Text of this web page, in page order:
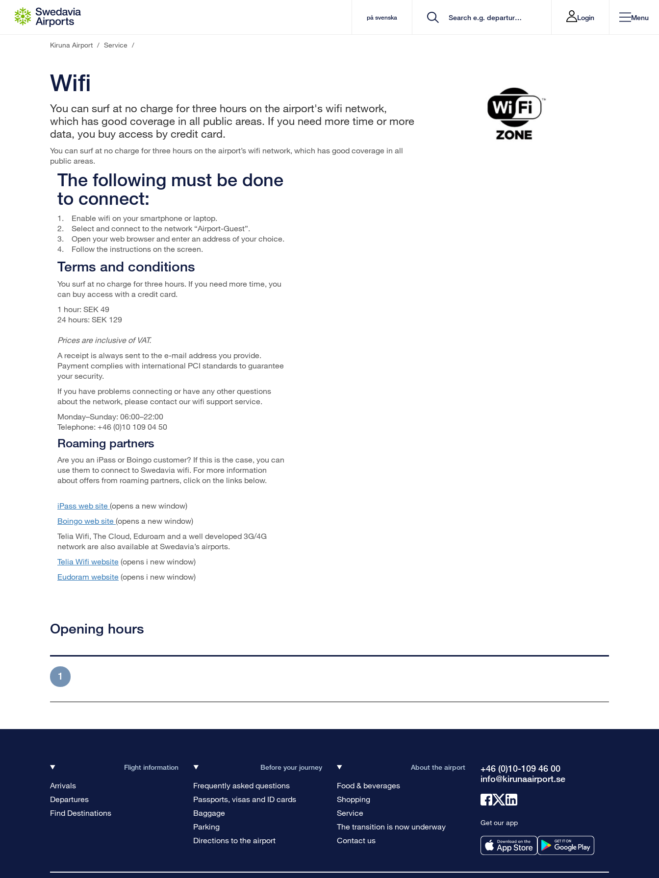
Go to content
på svenska Login Menu
Kiruna Airport / Service /
Wifi
You can surf at no charge for three hours on the airport's wifi network,
which has good coverage in all public areas. If you need more time or more
data, you buy access by credit card.
You can surf at no charge for three hours on the airport’s wifi network, which has good coverage in all
public areas.
The following must be done
to connect:
1. Enable wifi on your smartphone or laptop.
2. Select and connect to the network “Airport-Guest”.
3. Open your web browser and enter an address of your choice.
4. Follow the instructions on the screen.
Terms and conditions
You surf at no charge for three hours. If you need more time, you
can buy access with a credit card.
1 hour: SEK 49
24 hours: SEK 129
Prices are inclusive of VAT.
A receipt is always sent to the e-mail address you provide.
Payment complies with international PCI standards to guarantee
your security.
If you have problems connecting or have any other questions
about the network, please contact our wifi support service.
Monday–Sunday: 06:00–22:00
Telephone: +46 (0)10 109 04 50
Roaming partners
Are you an iPass or Boingo customer? If this is the case, you can
use them to connect to Swedavia wifi. For more information
about offers from roaming partners, click on the links below.
iPass web site (opens a new window)
Boingo web site (opens a new window)
Telia Wifi, The Cloud, Eduroam and a well developed 3G/4G
network are also available at Swedavia’s airports.
Telia Wifi website (opens i new window)
Eudoram website (opens i new window)
Opening hours
1
Flight information
Arrivals
Departures
Find Destinations
Before your journey
Frequently asked questions
Passports, visas and ID cards
Baggage
Parking
Directions to the airport
About the airport
Food & beverages
Shopping
Service
The transition is now underway
Contact us
+46 (0)10-109 46 00
info@kirunaairport.se
Link
facebook
Link
x
linkedin
Get our app